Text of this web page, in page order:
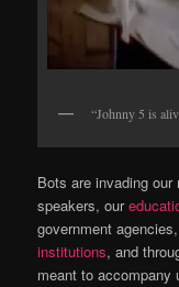
“Johnny 5 is
Bots are invading
speakers, our
government
institutions, and
meant to